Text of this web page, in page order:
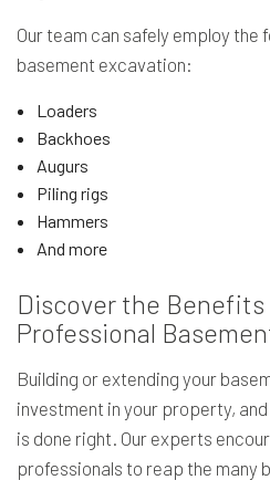
Our team can safely employ the
basement excavation:
Loaders
Backhoes
Augurs
Piling rigs
Hammers
And more
Discover the
Professional
Building or extending your
investment in your property,
is done right. Our experts
professionals to reap the many